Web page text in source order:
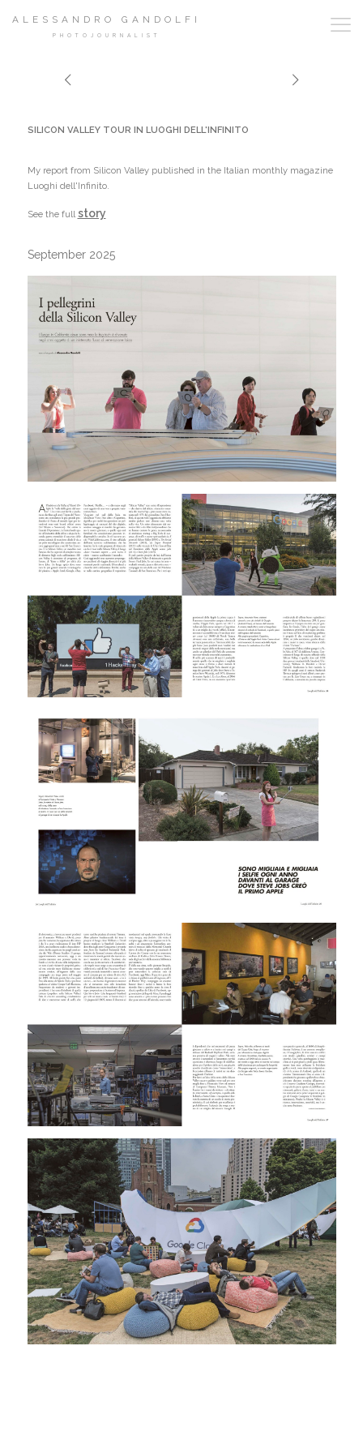
ALESSANDRO GANDOLFI
PHOTOJOURNALIST
SILICON VALLEY TOUR IN LUOGHI DELL'INFINITO
My report from Silicon Valley published in the Italian monthly magazine
Luoghi dell'Infinito.
See the full story
September 2025